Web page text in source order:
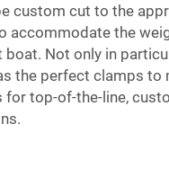
custom cut to the
accommodate the
boat. Not only in
the perfect clamps
for top-of-the-line,